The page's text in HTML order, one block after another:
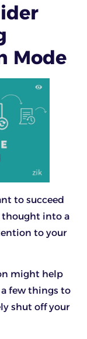
Mode
to succeed
thought into a
to your
might help
a few things to
shut off your